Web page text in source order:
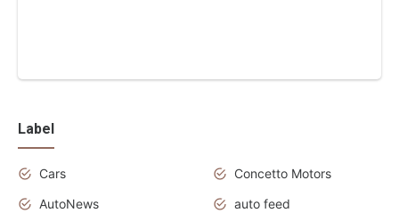
Label
Cars
Concetto Motors
AutoNews
auto feed